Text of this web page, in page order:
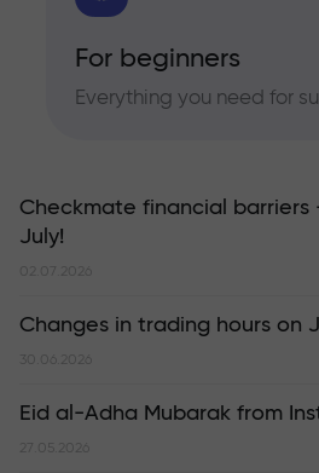
For beginners
Everything you need for
Checkmate financial
July!
02.07.2026
Changes in trading hours on
30.06.2026
Eid al-Adha Mubarak from
27.05.2026